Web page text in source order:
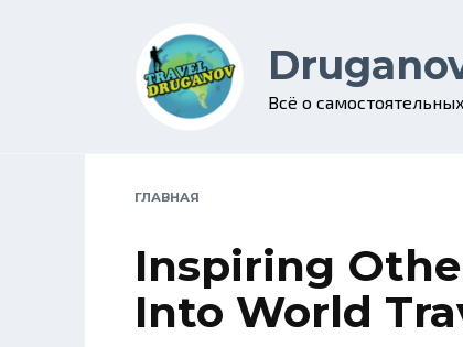
Всё о
ГЛАВНАЯ
Inspiring
Into World